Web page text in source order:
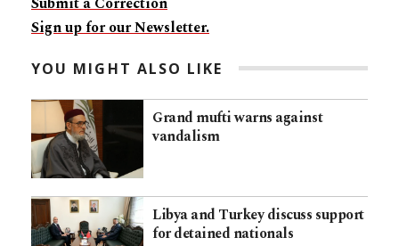
Sign up for our Newsletter.
YOU MIGHT ALSO LIKE
Grand mufti warns against
vandalism
Libya and Turkey discuss support
for detained nationals